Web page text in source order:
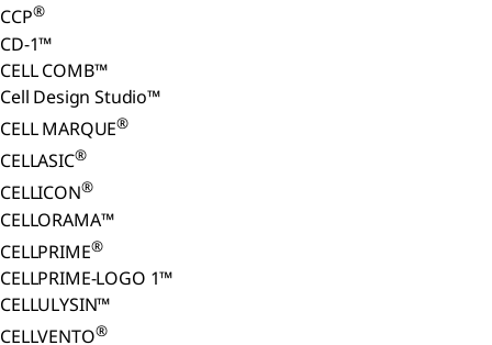
CCP®
CD-1™
CELL COMB™
Cell Design Studio™
CELL MARQUE®
CELLASIC®
CELLICON®
CELLORAMA™
CELLPRIME®
CELLPRIME-LOGO 1™
CELLULYSIN™
CELLVENTO®